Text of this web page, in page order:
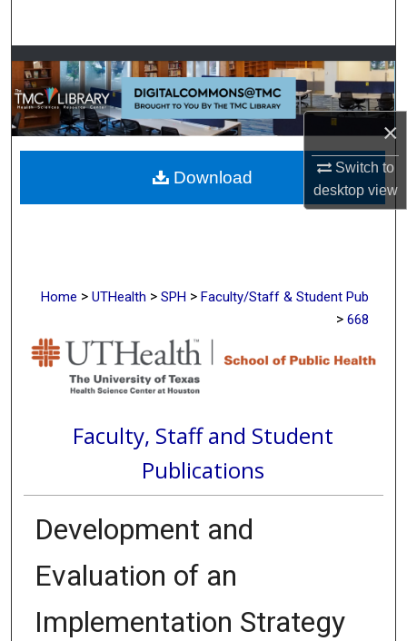
×
Switch to
desktopview
Browse Collections
My Account
About
Digital Commons Network™
Home > UTHealth > SPH > Faculty/Staff & Student Pub
> 668
Faculty, Staff and Student
Publications
Development and
Evaluation of an
Implementation Strategy
Download